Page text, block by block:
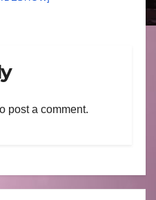
post a comment.